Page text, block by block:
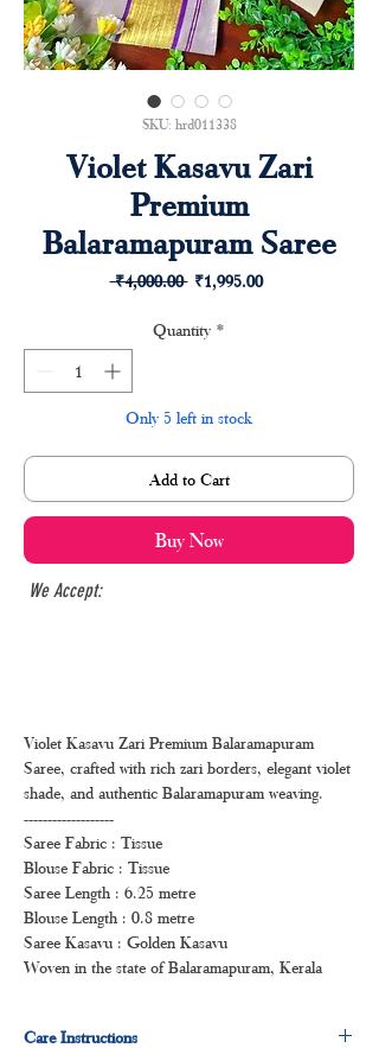
SKU: hrd011338
Violet Kasavu Zari
Premium
Balaramapuram Saree
₹4,000.00 Regular
₹1,995.00Sale
Quantity *
Only 5 left in stock
Add to Cart
Buy Now
We Accept:
Violet Kasavu Zari Premium Balaramapuram
Saree, crafted with rich zari borders, elegant violet
shade, and authentic Balaramapuram weaving.
-------------------
Saree Fabric : Tissue
Blouse Fabric : Tissue
Saree Length : 6.25 metre
Blouse Length : 0.8 metre
Saree Kasavu : Golden Kasavu
Woven in the state of Balaramapuram, Kerala
Care Instructions